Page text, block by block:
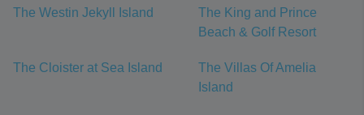
The Westin Jekyll Island
The King and Prince
Beach & Golf Resort
The Cloister at Sea Island
The Villas Of Amelia
Island